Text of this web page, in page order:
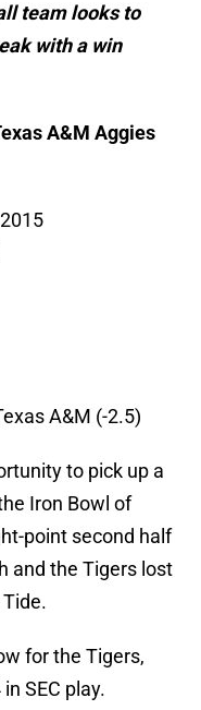
team looks to
with a win
A&M Aggies
A&M (-2.5)
to pick up a
Iron Bowl of
point second half
and the Tigers lost
for the Tigers,
SEC play.